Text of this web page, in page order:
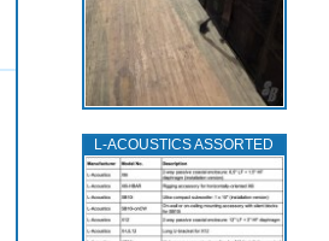
L‑ACOUSTICS ASSORTED